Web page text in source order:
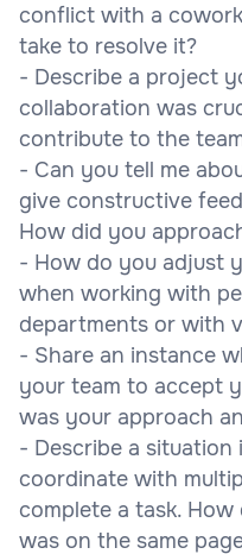
conflict with a
take to resolve it?
- Describe a project
collaboration was
contribute to the
- Can you tell me
give constructive
How did you
- How do you adjust
when working with
departments or with
- Share an instance
your team to accept
was your approach
- Describe a
coordinate with
complete a task.
was on the same